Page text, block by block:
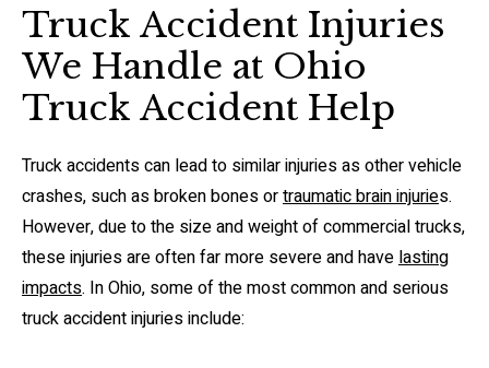
Truck Accident Injuries
We Handle at Ohio
Truck Accident Help
Truck accidents can lead to similar injuries as other vehicle
crashes, such as broken bones ortraumatic brain injuries.
However, due to the size and weight of commercial trucks,
these injuries are often far more severe and havelasting
impacts. In Ohio, some of the most common and serious
truck accident injuries include: